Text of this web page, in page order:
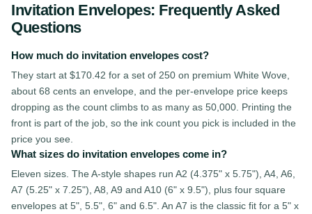
Invitation Envelopes: Frequently Asked
Questions
How much do invitation envelopes cost?
They start at $170.42 for a set of 250 on premium White Wove,
about 68 cents an envelope, and the per-envelope price keeps
dropping as the count climbs to as many as 50,000. Printing the
front is part of the job, so the ink count you pick is included in the
price you see.
What sizes do invitation envelopes come in?
Eleven sizes. The A-style shapes run A2 (4.375" x 5.75"), A4, A6,
A7 (5.25" x 7.25"), A8, A9 and A10 (6" x 9.5"), plus four square
envelopes at 5", 5.5", 6" and 6.5". An A7 is the classic fit for a 5" x